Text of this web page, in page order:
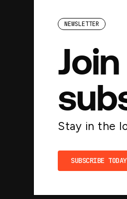
NEWSLETTER
Stay in the
SUBSCRIBE TODAY